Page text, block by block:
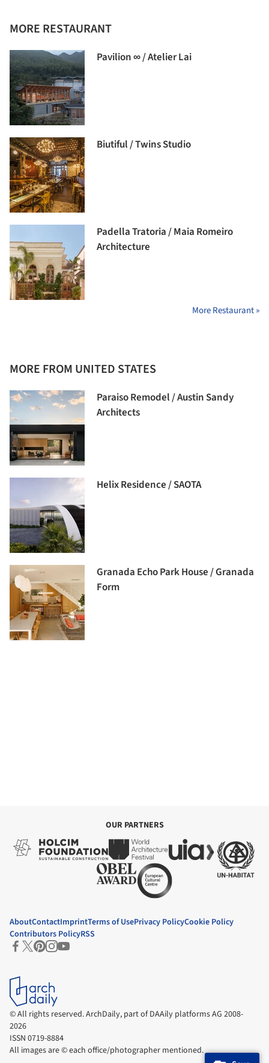
MORE RESTAURANT
Pavilion ∞ / Atelier Lai
Biutiful / Twins Studio
Padella Tratoria / Maia Romeiro
Architecture
More Restaurant »
MORE FROM UNITED STATES
Paraiso Remodel / Austin Sandy
Architects
Helix Residence / SAOTA
Granada Echo Park House / Granada
Form